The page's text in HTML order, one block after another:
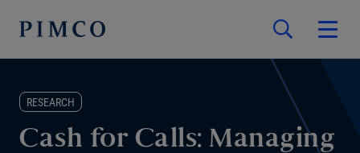
RESEARCH
Cash for Calls: Managing